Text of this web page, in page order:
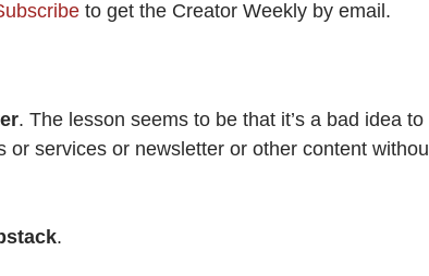
to get the Creator Weekly by email.
. The lesson seems to be that it’s a bad idea to
or services or newsletter or other content
.